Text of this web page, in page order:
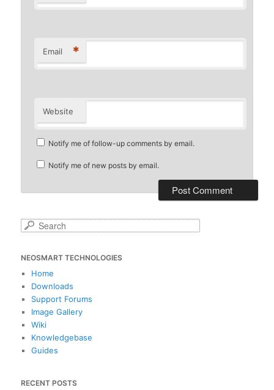
Email *
Website
Notify me of follow-up comments by email.
Notify me of new posts by email.
r
c
NEOSMART TECHNOLOGIES
Home
Downloads
Support Forums
Image Gallery
Wiki
Knowledgebase
Guides
RECENT POSTS